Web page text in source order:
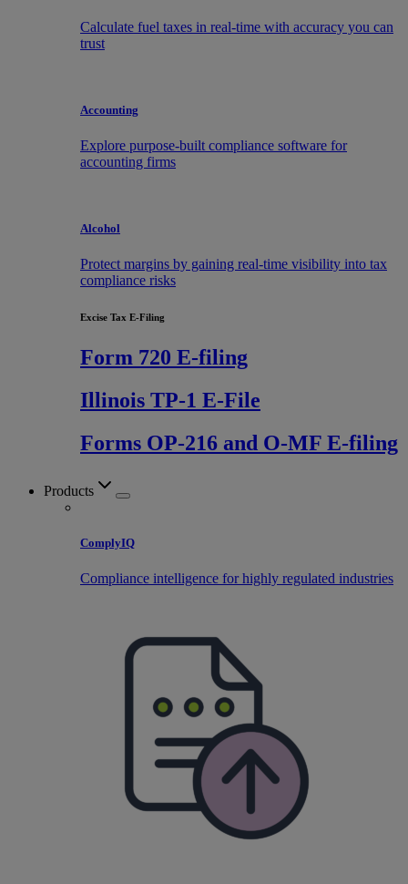
Calculate fuel taxes in real-time with accuracy you can
trust
Accounting
Explore purpose-built compliance software for
accounting firms
Alcohol
Protect margins by gaining real-time visibility into tax
compliance risks
Excise Tax E-Filing
Form 720 E-filing
Illinois TP-1 E-File
Forms OP-216 and O-MF E-filing
Products
ComplyIQ
Compliance intelligence for highly regulated industries